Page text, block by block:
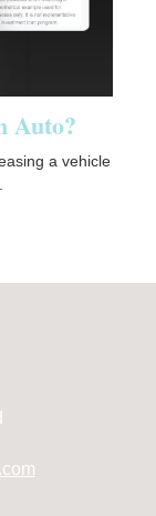
Auto?
a vehicle